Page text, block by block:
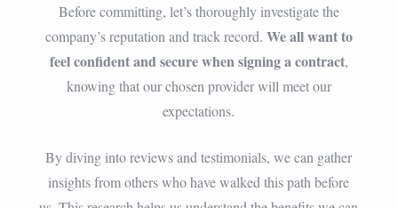
Before committing, let’s thoroughly investigate the
company’s reputation and track record. We all want to
feel confident and secure when signing a contract,
knowing that our chosen provider will meet our
expectations.
By diving into reviews and testimonials, we can gather
insights from others who have walked this path before